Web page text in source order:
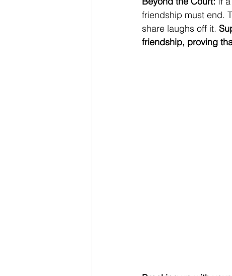
friendship must end.
share laughs off it.
friendship, proving